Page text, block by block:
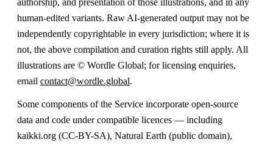
human-edited variants. Raw AI-generated output may not be
independently copyrightable in every jurisdiction; where it is
not, the above compilation and curation rights still apply. All
illustrations are © Wordle Global; for licensing enquiries,
email contact@wordle.global.
Some components of the Service incorporate open-source
data and code under compatible licences — including
kaikki.org (CC-BY-SA), Natural Earth (public domain),